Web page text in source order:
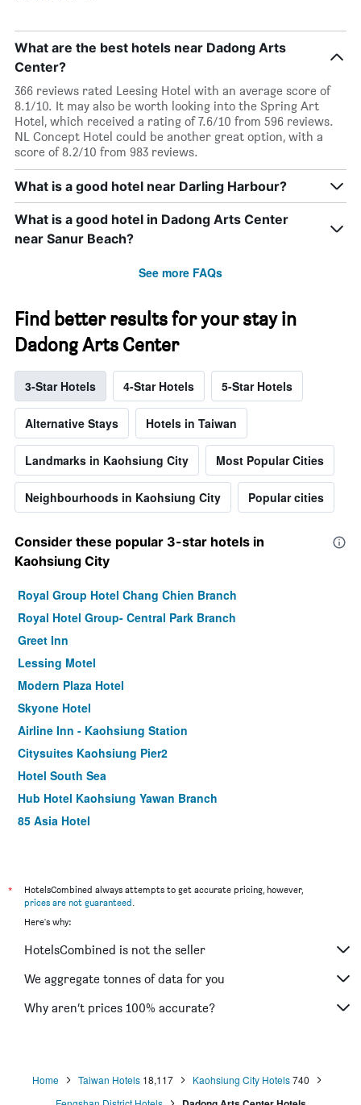
What are the best hotels near Dadong Arts
Center?
366 reviews rated Leesing Hotel with an average score of
8.1/10. It may also be worth looking into the Spring Art
Hotel, which received a rating of 7.6/10 from 596 reviews.
NL Concept Hotel could be another great option, with a
score of 8.2/10 from 983 reviews.
What is a good hotel near Darling Harbour?
What is a good hotel in Dadong Arts Center
near Sanur Beach?
See more FAQs
Find better results for your stay in
Dadong Arts Center
3-Star Hotels 4-Star Hotels 5-Star Hotels
Alternative Stays Hotels in Taiwan
Landmarks in Kaohsiung City Most Popular Cities
Neighbourhoods in Kaohsiung City Popular cities
Consider these popular 3-star hotels in
Kaohsiung City
Royal Group Hotel Chang Chien Branch
Royal Hotel Group- Central Park Branch
Greet Inn
Lessing Motel
Modern Plaza Hotel
Skyone Hotel
Airline Inn - Kaohsiung Station
Citysuites Kaohsiung Pier2
Hotel South Sea
Hub Hotel Kaohsiung Yawan Branch
85 Asia Hotel
Song San Hotel
Kindness Hotel Zhongshan Bade
Watermark Hotel Kaohsiung Main Station
Delton Hotel
Hotel King'S Town
*
HotelsCombined always attempts to get accurate pricing, however,
prices are not guaranteed.
Here's why:
HotelsCombined is not the seller
We aggregate tonnes of data for you
Why aren’t prices 100% accurate?
Home Taiwan Hotels 18,117 Kaohsiung City Hotels740